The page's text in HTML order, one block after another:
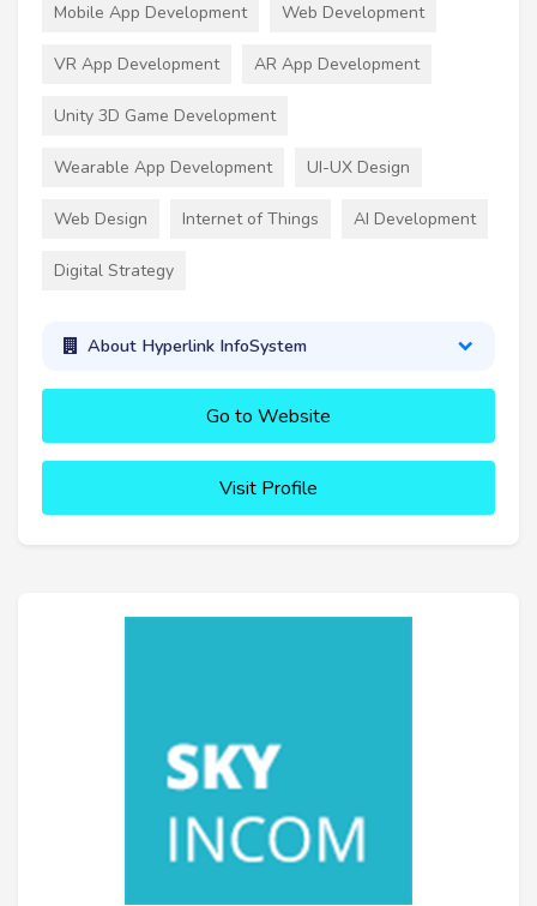
Mobile App Development Web Development
VR App Development AR App Development
Unity 3D Game Development
Wearable App Development UI-UX Design
Web Design Internet of Things AI Development
Digital Strategy
About Hyperlink InfoSystem
Go to Website
Visit Profile